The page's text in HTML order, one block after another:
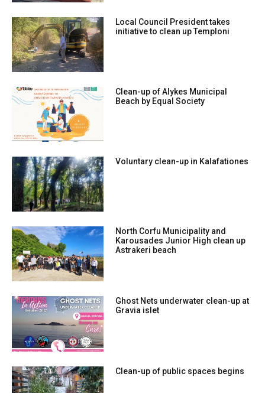
Local Council President takes
initiative to clean up Temploni
Clean-up of Alykes Municipal
Beach by Equal Society
Voluntary clean-up in Kalafationes
North Corfu Municipality and
Karousades Junior High clean up
Astrakeri beach
Ghost Nets underwater clean-up at
Gravia islet
Clean-up of public spaces begins